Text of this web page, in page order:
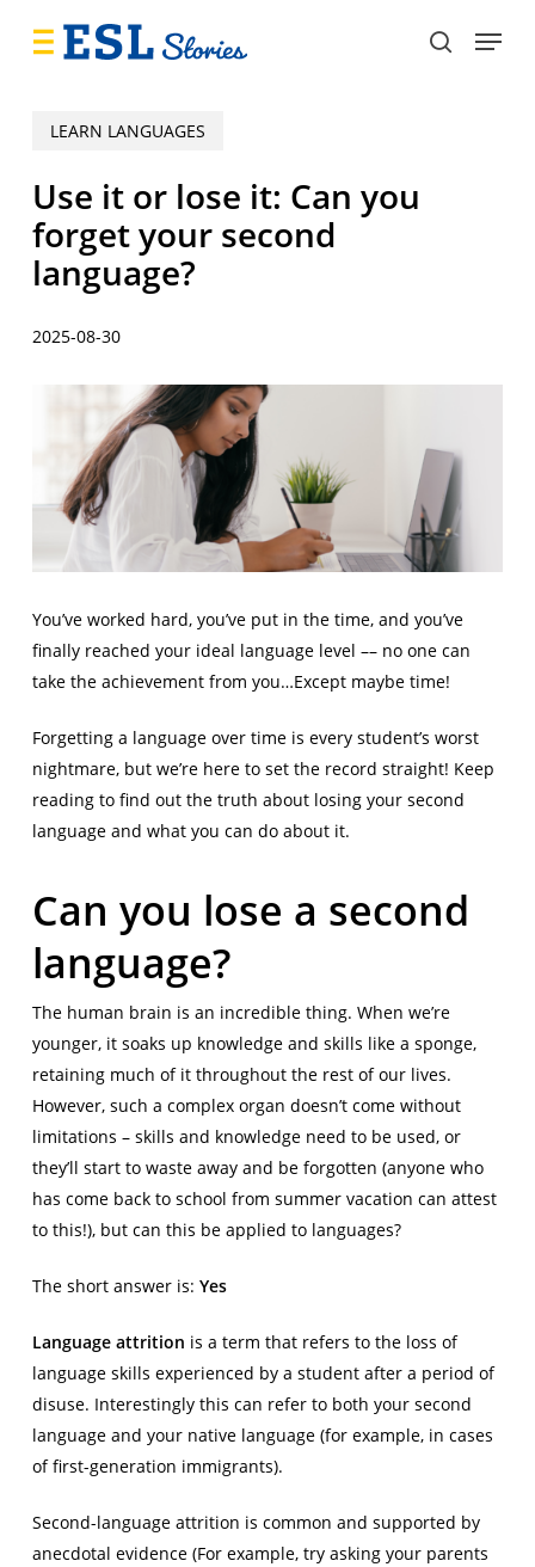
search
Menu
LEARN LANGUAGES
Use it or lose it: Can you
forget your second
language?
2025-08-30
You’ve worked hard, you’ve put in the time, and you’ve
finally reached your ideal language level –– no one can
take the achievement from you…Except maybe time!
Forgetting a language over time is every student’s worst
nightmare, but we’re here to set the record straight! Keep
reading to find out the truth about losing your second
language and what you can do about it.
Can you lose a second
language?
The human brain is an incredible thing. When we’re
younger, it soaks up knowledge and skills like a sponge,
retaining much of it throughout the rest of our lives.
However, such a complex organ doesn’t come without
limitations – skills and knowledge need to be used, or
they’ll start to waste away and be forgotten (anyone who
has come back to school from summer vacation can attest
to this!), but can this be applied to languages?
The short answer is: Yes
Language attrition is a term that refers to the loss of
language skills experienced by a student after a period of
disuse. Interestingly this can refer to both your second
language and your native language (for example, in cases
of first-generation immigrants).
Second-language attrition is common and supported by
anecdotal evidence (For example, try asking your parents